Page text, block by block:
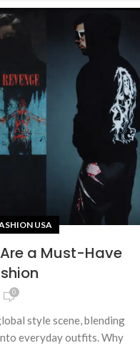
USA
a Must-Have
0
style scene, blending
everyday outfits. Why